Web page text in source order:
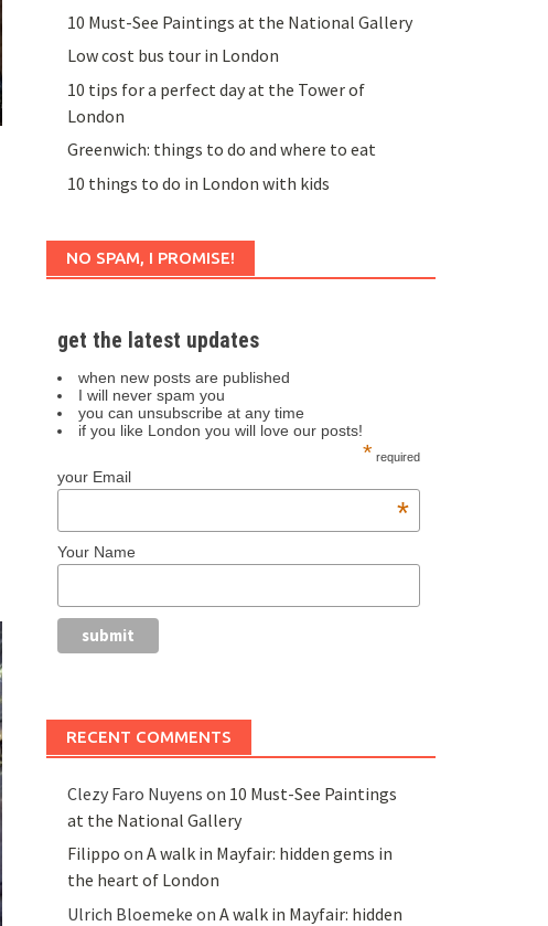
10 Must-See Paintings at the National Gallery
Low cost bus tour in London
10 tips for a perfect day at the Tower of
London
Greenwich: things to do and where to eat
10 things to do in London with kids
NO SPAM, I PROMISE!
get the latest updates
when new posts are published
I will never spam you
you can unsubscribe at any time
if you like London you will love our posts!
* required
your Email
*
Your Name
RECENT COMMENTS
Clezy Faro Nuyens on 10 Must-See Paintings
at the National Gallery
Filippo on A walk in Mayfair: hidden gems in
the heart of London
Ulrich Bloemeke on A walk in Mayfair: hidden